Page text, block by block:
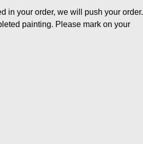
in your order, we will push your order.
painting. Please mark on your